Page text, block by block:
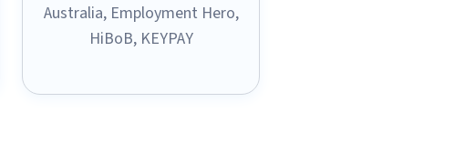
Australia, Employment Hero,
HiBoB, KEYPAY